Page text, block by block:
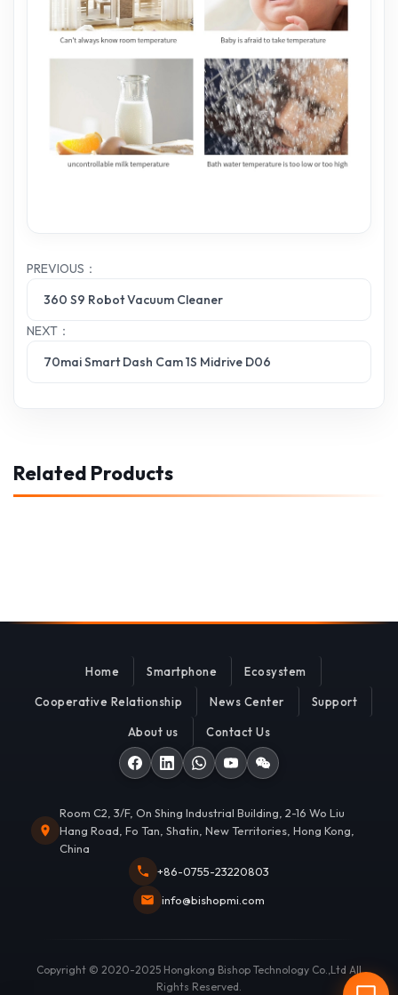
PREVIOUS：
360 S9 Robot Vacuum Cleaner
NEXT：
70mai Smart Dash Cam 1S Midrive D06
Related Products
Home Smartphone Ecosystem
Cooperative Relationship News Center Support
About us Contact Us
Room C2, 3/F, On Shing Industrial Building, 2-16 Wo Liu
Hang Road, Fo Tan, Shatin, New Territories, Hong Kong,
China
+86-0755-23220803
info@bishopmi.com
Copyright © 2020-2025 Hongkong Bishop Technology Co.,Ltd All
Rights Reserved.